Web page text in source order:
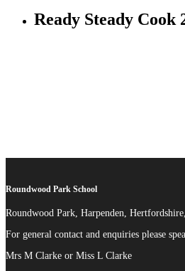
Ready Steady Cook
Roundwood Park School
Roundwood Park, Harpenden,
For general contact and enquiries please
Mrs M Clarke or Miss L Clarke